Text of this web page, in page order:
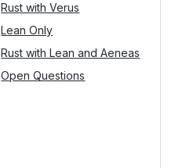
Rust with Verus
Lean Only
Rust with Lean and Aeneas
Open Questions